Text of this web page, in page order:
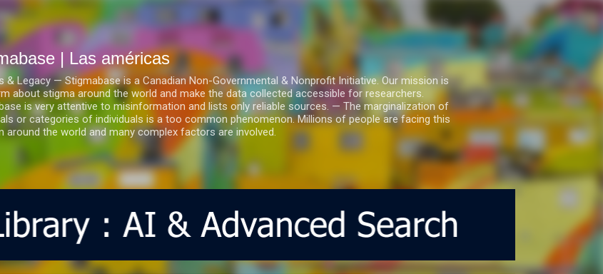
Ir al contenido principal
| Las américas
& Legacy — Stigmabase is a Canadian Non-Governmental & Nonprofit Initiative. Our mission is
about stigma around the world and make the data collected accessible for researchers.
is very attentive to misinformation and lists only reliable sources. — The marginalization of
or categories of individuals is a too common phenomenon. Millions of people are facing this
around the world and many complex factors are involved.